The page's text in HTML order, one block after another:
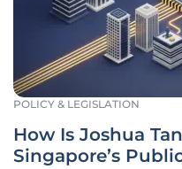
POLICY & LEGISLATION
How Is Joshua
Singapore’s